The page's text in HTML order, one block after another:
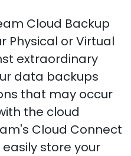
Cloud Backup
Physical or Virtual
extraordinary
data backups
that may occur
the cloud
Cloud Connect
store your